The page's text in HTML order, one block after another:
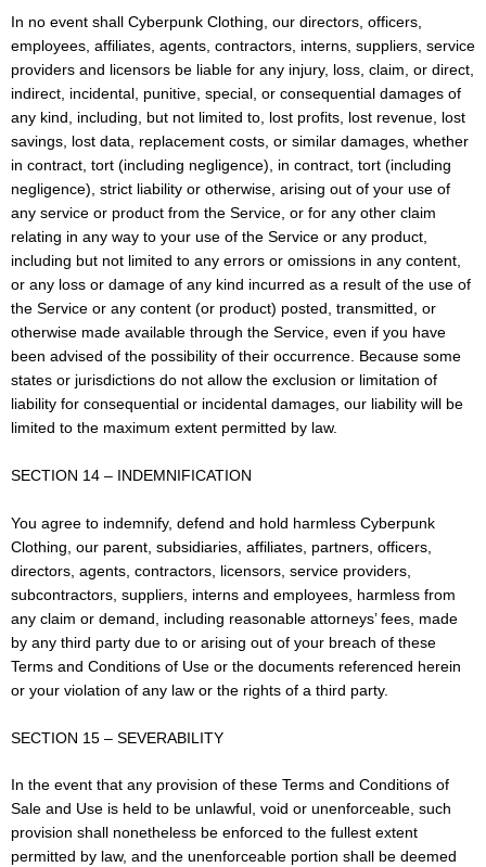
In no event shall Cyberpunk Clothing, our directors, officers,
employees, affiliates, agents, contractors, interns, suppliers, service
providers and licensors be liable for any injury, loss, claim, or direct,
indirect, incidental, punitive, special, or consequential damages of
any kind, including, but not limited to, lost profits, lost revenue, lost
savings, lost data, replacement costs, or similar damages, whether
in contract, tort (including negligence), in contract, tort (including
negligence), strict liability or otherwise, arising out of your use of
any service or product from the Service, or for any other claim
relating in any way to your use of the Service or any product,
including but not limited to any errors or omissions in any content,
or any loss or damage of any kind incurred as a result of the use of
the Service or any content (or product) posted, transmitted, or
otherwise made available through the Service, even if you have
been advised of the possibility of their occurrence. Because some
states or jurisdictions do not allow the exclusion or limitation of
liability for consequential or incidental damages, our liability will be
limited to the maximum extent permitted by law.
SECTION 14 – INDEMNIFICATION
You agree to indemnify, defend and hold harmless Cyberpunk
Clothing, our parent, subsidiaries, affiliates, partners, officers,
directors, agents, contractors, licensors, service providers,
subcontractors, suppliers, interns and employees, harmless from
any claim or demand, including reasonable attorneys’ fees, made
by any third party due to or arising out of your breach of these
Terms and Conditions of Use or the documents referenced herein
or your violation of any law or the rights of a third party.
SECTION 15 – SEVERABILITY
In the event that any provision of these Terms and Conditions of
Sale and Use is held to be unlawful, void or unenforceable, such
provision shall nonetheless be enforced to the fullest extent
permitted by law, and the unenforceable portion shall be deemed